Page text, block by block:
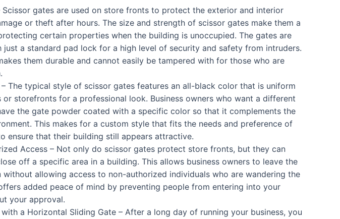
Scissor gates are used on store fronts to protect the exterior and interior
or theft after hours. The size and strength of scissor gates make them a
certain properties when the building is unoccupied. The gates are
a standard pad lock for a high level of security and safety from intruders.
them durable and cannot easily be tampered with for those who are
– The typical style of scissor gates features an all-black color that is uniform
storefronts for a professional look. Business owners who want a different
the gate powder coated with a specific color so that it complements the
This makes for a custom style that fits the needs and preference of
ensure that their building still appears attractive.
Access – Not only do scissor gates protect store fronts, but they can
off a specific area in a building. This allows business owners to leave the
allowing access to non-authorized individuals who are wandering the
added peace of mind by preventing people from entering into your
your approval.
a Horizontal Sliding Gate – After a long day of running your business, you